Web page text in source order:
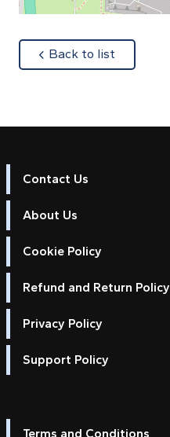
Back to list
Contact Us
About Us
Cookie Policy
Refund and Return Policy
Privacy Policy
Support Policy
Terms and Conditions